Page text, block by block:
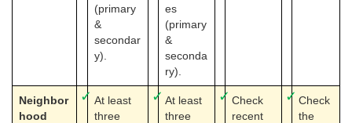
(primary
&
secondar
y).
es
(primary
&
seconda
ry).
Neighbor
hood
✓ At least
three
✓ At least
three
✓ Check
recent
✓ Check
the